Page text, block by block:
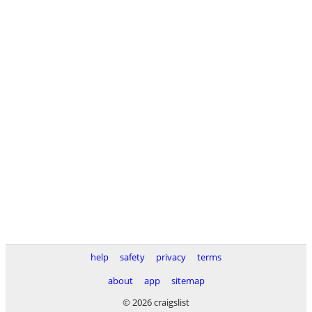
help safety privacy
terms
about
app
sitemap
© 2026 craigslist